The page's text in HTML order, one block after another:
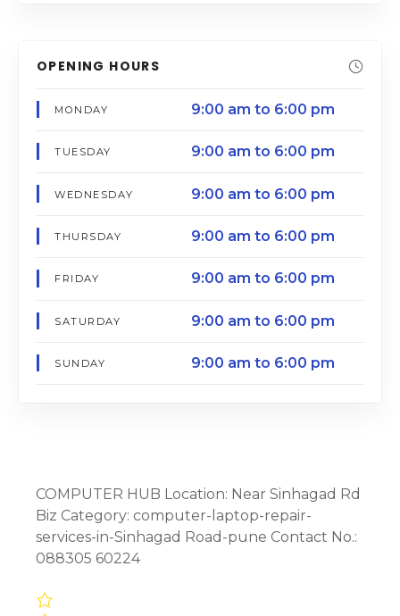
OPENING HOURS
MONDAY 9:00 am to 6:00 pm
TUESDAY 9:00 am to 6:00 pm
WEDNESDAY 9:00 am to 6:00 pm
THURSDAY 9:00 am to 6:00 pm
FRIDAY 9:00 am to 6:00 pm
SATURDAY 9:00 am to 6:00 pm
SUNDAY 9:00 am to 6:00 pm
COMPUTER HUB Location: Near Sinhagad Rd
Biz Category: computer-laptop-repair-
services-in-Sinhagad Road-pune Contact No.:
088305 60224